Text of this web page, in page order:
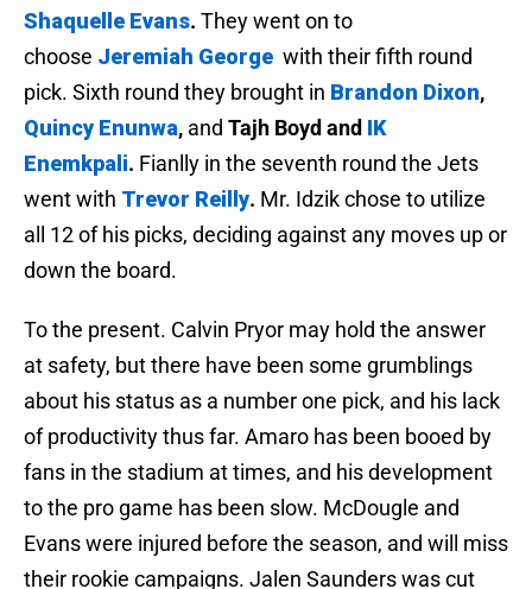
Shaquelle Evans. They went on to
choose Jeremiah George with their fifth round
pick. Sixth round they brought in Brandon Dixon,
Quincy Enunwa, and Tajh Boyd and IK
Enemkpali. Fianlly in the seventh round the Jets
went with Trevor Reilly. Mr. Idzik chose to utilize
all 12 of his picks, deciding against any moves up or
down the board.
To the present. Calvin Pryor may hold the answer
at safety, but there have been some grumblings
about his status as a number one pick, and his lack
of productivity thus far. Amaro has been booed by
fans in the stadium at times, and his development
to the pro game has been slow. McDougle and
Evans were injured before the season, and will miss
their rookie campaigns. Jalen Saunders was cut